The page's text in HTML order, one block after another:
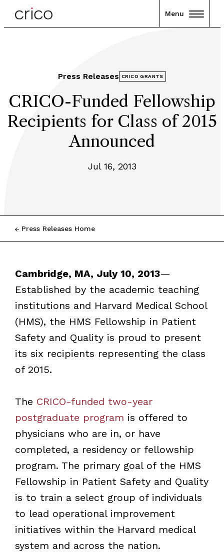
Menu
Press Releases CRICO GRANTS
CRICO-Funded Fellowship
Recipients for Class of 2015
Announced
Jul 16, 2013
Press Releases Home
Cambridge, MA, July 10, 2013—
Established by the academic teaching
institutions and Harvard Medical School
(HMS), the HMS Fellowship in Patient
Safety and Quality is proud to present
its six recipients representing the class
of 2015.
The CRICO-funded two-year
postgraduate program is offered to
physicians who are in, or have
completed, a residency or fellowship
program. The primary goal of the HMS
Fellowship in Patient Safety and Quality
is to train a select group of individuals
to lead operational improvement
initiatives within the Harvard medical
system and across the nation.